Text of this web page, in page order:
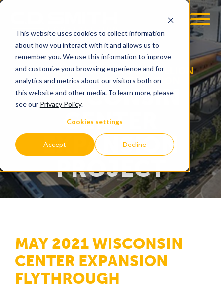
This website uses cookies to collect information
about how you interact with it and allows us to
remember you. We use this information to improve
and customize your browsing experience and for
analytics and metrics about our visitors both on
this website and other media. To learn more, please
see our Privacy Policy.
Cookies settings
Accept Decline
WISCONSIN CENTER $420 MILLION
EXPANSION CONSTRUCTION
WISCONSIN
CENTER
EXPANSION
PROJECT
MAY 2021 WISCONSIN
CENTER EXPANSION
FLYTHROUGH